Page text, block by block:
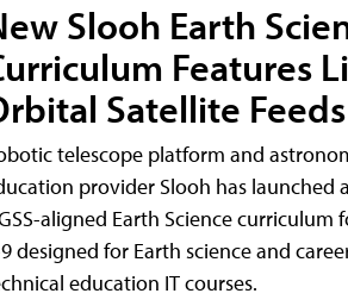
Slooh Earth
Features
Satellite Feeds
telescope platform and
provider Slooh has launched
aligned Earth Science curriculum
designed for Earth science and
education IT courses.